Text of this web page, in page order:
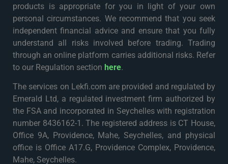
products is appropriate for you in light of your own
personal circumstances. We recommend that you seek
independent financial advice and ensure that you fully
understand all risks involved before trading. Trading
through an online platform carries additional risks. Refer
to our Regulation section here.
The services on Lekfi.com are provided and regulated by
Emerald Ltd, a regulated investment firm authorized by
the FSA and incorporated in Seychelles with registration
number 8436162-1. The registered address is CT House,
Office 9A, Providence, Mahe, Seychelles, and physical
office is Office A17.G, Providence Complex, Providence,
Mahe, Seychelles.